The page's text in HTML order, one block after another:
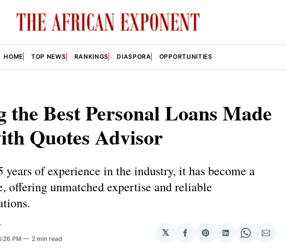
HOME TOP NEWS RANKINGS DIASPORA OPPORTUNITIES
the Best Personal Loans Made
Quotes Advisor
years of experience in the industry, it has become a
offering unmatched expertise and reliable
PM 2 min read
𝕏
ShareShareShareShareShare